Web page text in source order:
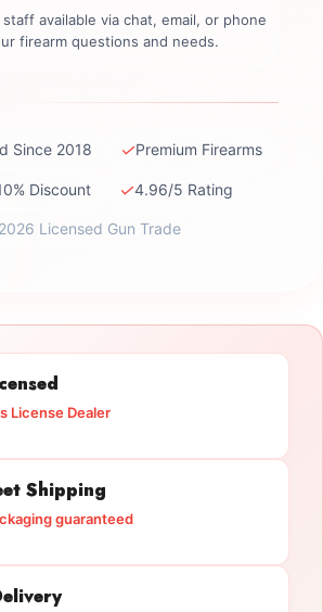
available via chat, email, or phone
firearm questions and needs.
Since 2018 ✓Premium Firearms
Discount ✓4.96/5 Rating
Licensed Gun Trade
License Dealer
Shipping
guaranteed